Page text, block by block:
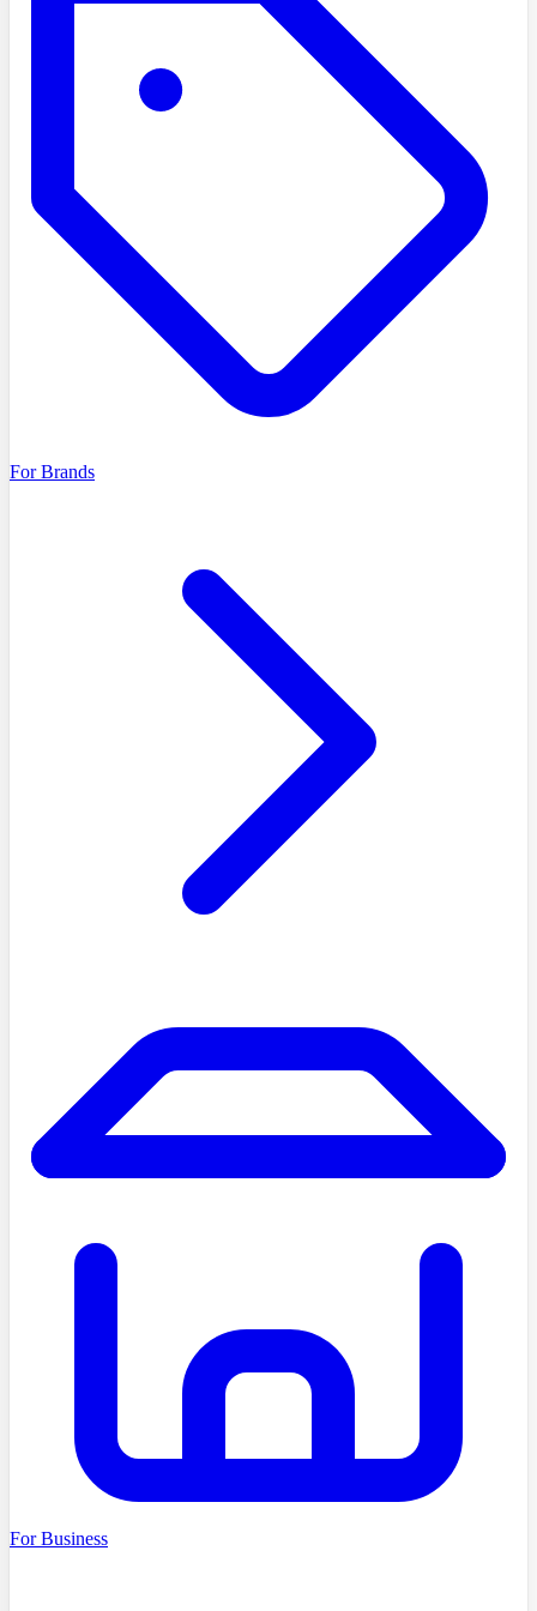
For Brands
For Business